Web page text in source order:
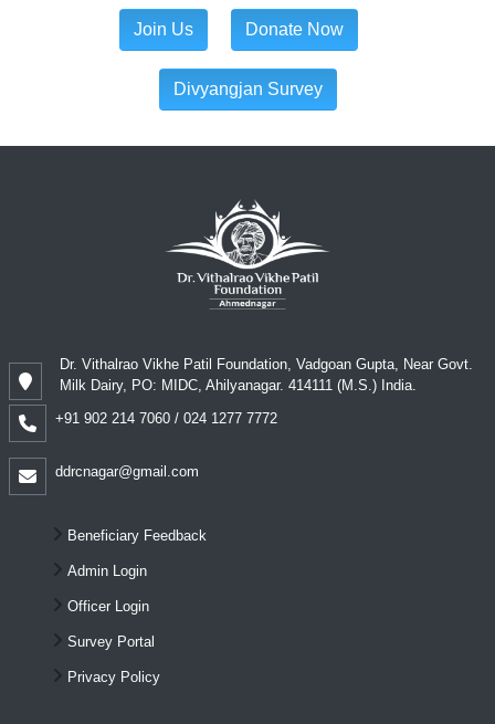
Join Us Donate Now
Divyangjan Survey
Dr. Vithalrao Vikhe Patil Foundation, Vadgoan Gupta, Near Govt.
Milk Dairy, PO: MIDC, Ahilyanagar. 414111 (M.S.) India.
+91 902 214 7060 / 024 1277 7772
ddrcnagar@gmail.com
Beneficiary Feedback
Admin Login
Officer Login
Survey Portal
Privacy Policy